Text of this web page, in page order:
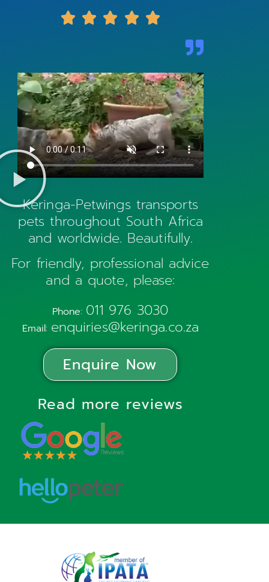
    
Keringa-Petwings transports
pets throughout South Africa
and worldwide. Beautifully.
For friendly, professional advice
and a quote, please:
Phone: 011 976 3030
Email: enquiries@keringa.co.za
Enquire Now
Read more reviews